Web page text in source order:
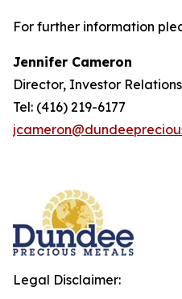
For further information
Jennifer Cameron
Director, Investor Relations
Tel: (416) 219-6177
Legal Disclaimer: